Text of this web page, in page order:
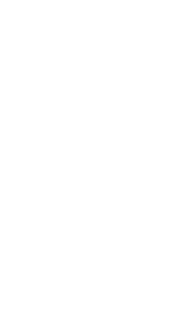
| An
August 7, 2026